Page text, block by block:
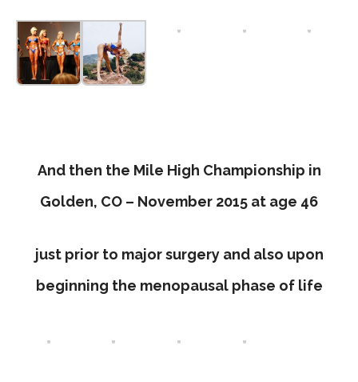
And then the Mile High Championship in
Golden, CO – November 2015 at age 46
just prior to major surgery and also upon
beginning the menopausal phase of life